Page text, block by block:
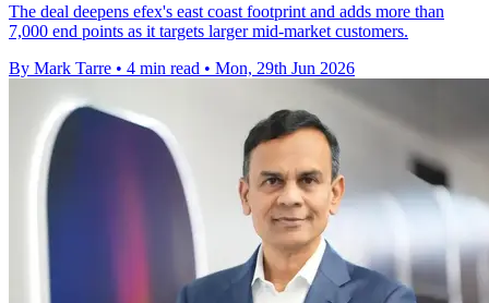
The deal deepens efex's east coast footprint and adds more than
7,000 end points as it targets larger mid-market customers.
By Mark Tarre • 4 min read • Mon, 29th Jun 2026